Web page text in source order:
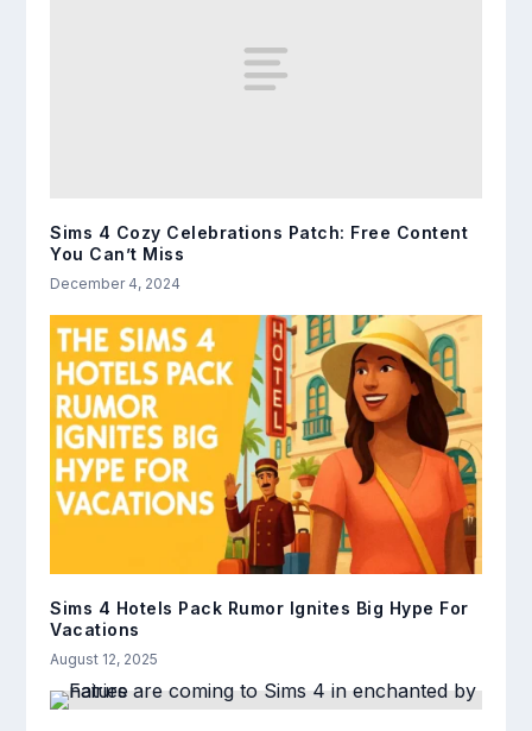
Sims 4 Cozy Celebrations Patch: Free Content
You Can’t Miss
December 4, 2024
Sims 4 Hotels Pack Rumor Ignites Big Hype For
Vacations
August 12, 2025